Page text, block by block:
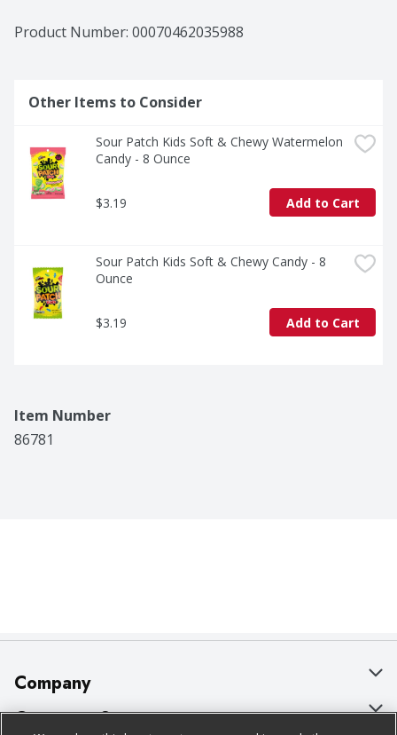
Product Number: 00070462035988
Other Items to Consider
Sour Patch Kids Soft & Chewy Watermelon
Candy - 8 Ounce
$3.19 Add to Cart
Sour Patch Kids Soft & Chewy Candy - 8
Ounce
$3.19 Add to Cart
Item Number
86781
Company
About Us
Customer Support